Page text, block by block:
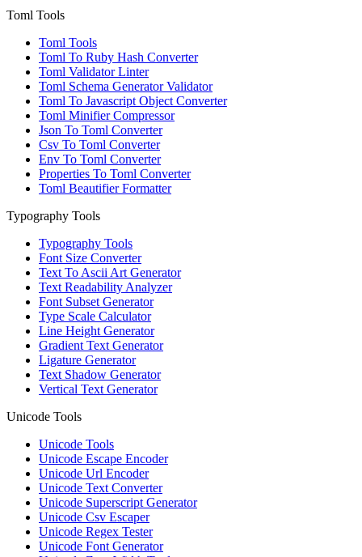
Toml Tools
Toml Tools
Toml To Ruby Hash Converter
Toml Validator Linter
Toml Schema Generator Validator
Toml To Javascript Object Converter
Toml Minifier Compressor
Json To Toml Converter
Csv To Toml Converter
Env To Toml Converter
Properties To Toml Converter
Toml Beautifier Formatter
Typography Tools
Typography Tools
Font Size Converter
Text To Ascii Art Generator
Text Readability Analyzer
Font Subset Generator
Type Scale Calculator
Line Height Generator
Gradient Text Generator
Ligature Generator
Text Shadow Generator
Vertical Text Generator
Unicode Tools
Unicode Tools
Unicode Escape Encoder
Unicode Url Encoder
Unicode Text Converter
Unicode Superscript Generator
Unicode Csv Escaper
Unicode Regex Tester
Unicode Font Generator